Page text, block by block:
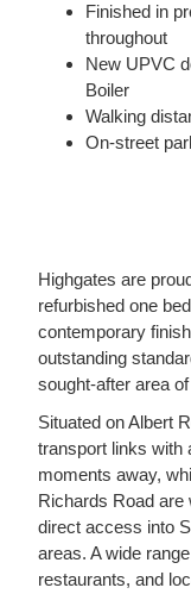
Finished in
throughout
New UPVC
Boiler
Walking
On-street
Highgates are
refurbished one
contemporary
outstanding
sought-after area
Situated on Albert
transport links with
moments away,
Richards Road are
direct access into
areas. A wide
restaurants, and